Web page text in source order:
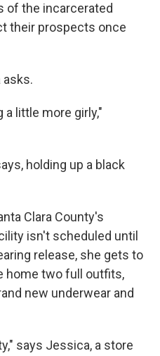
of the incarcerated
their prospects once
asks.
a little more girly,"
holding up a black
Clara County's
isn't scheduled until
release, she gets to
home two full outfits,
new underwear and
says Jessica, a store